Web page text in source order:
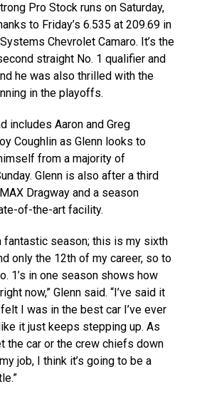
Pro Stock runs on Saturday,
to Friday’s 6.535 at 209.69 in
Chevrolet Camaro. It’s the
straight No. 1 qualifier and
he was also thrilled with the
in the playoffs.
includes Aaron and Greg
Coughlin as Glenn looks to
from a majority of
Glenn is also after a third
Dragway and a season
of-the-art facility.
fantastic season; this is my sixth
only the 12th of my career, so to
1’s in one season shows how
now,” Glenn said. “I’ve said it
I was in the best car I’ve ever
it just keeps stepping up. As
the car or the crew chiefs down
job, I think it’s going to be a